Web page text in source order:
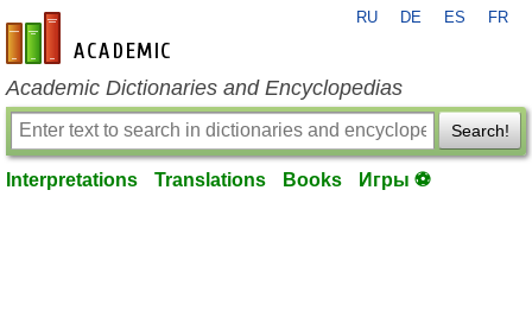
en-academic.com
RU DE ES FR
Academic Dictionaries and Encyclopedias
Search!
Interpretations Translations Books Игры ⚽